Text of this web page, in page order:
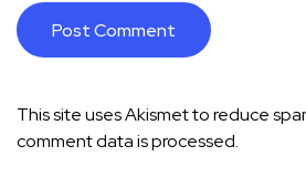
This site uses Akismet to reduce
comment data is processed.